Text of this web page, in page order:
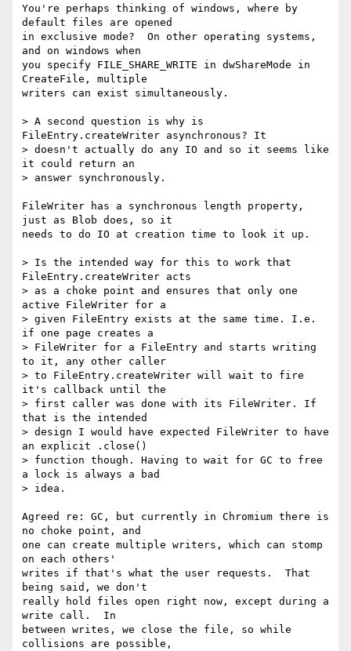
You're perhaps thinking of windows, where by
default files are opened
in exclusive mode?  On other operating systems,
and on windows when
you specify FILE_SHARE_WRITE in dwShareMode in
CreateFile, multiple
writers can exist simultaneously.
> A second question is why is
FileEntry.createWriter asynchronous? It
> doesn't actually do any IO and so it seems like
it could return an
> answer synchronously.
FileWriter has a synchronous length property,
just as Blob does, so it
needs to do IO at creation time to look it up.
> Is the intended way for this to work that
FileEntry.createWriter acts
> as a choke point and ensures that only one
active FileWriter for a
> given FileEntry exists at the same time. I.e.
if one page creates a
> FileWriter for a FileEntry and starts writing
to it, any other caller
> to FileEntry.createWriter will wait to fire
it's callback until the
> first caller was done with its FileWriter. If
that is the intended
> design I would have expected FileWriter to have
an explicit .close()
> function though. Having to wait for GC to free
a lock is always a bad
> idea.
Agreed re: GC, but currently in Chromium there is
no choke point, and
one can create multiple writers, which can stomp
on each others'
writes if that's what the user requests.  That
being said, we don't
really hold files open right now, except during a
write call.  In
between writes, we close the file, so while
collisions are possible,